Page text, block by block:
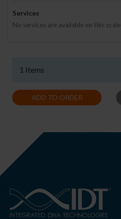
Services
No services are available on this scale
1 Items
ADD TO ORDER